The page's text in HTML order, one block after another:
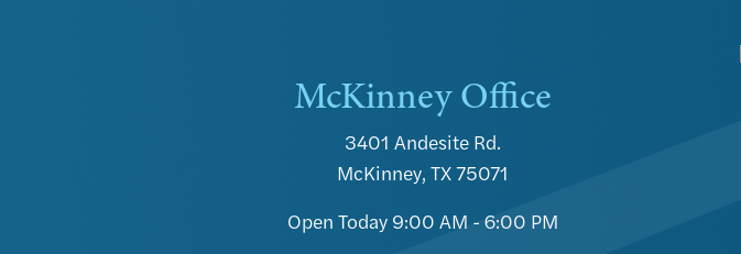
McKinney Office
3401 Andesite Rd.
McKinney, TX 75071
Open Today 9:00 AM - 6:00 PM